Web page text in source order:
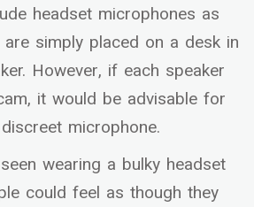
headset microphones as
simply placed on a desk in
However, if each speaker
it would be advisable for
microphone.
wearing a bulky headset
could feel as though they